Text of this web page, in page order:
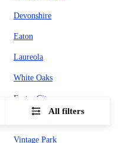
Devonshire
Eaton
Laureola
White Oaks
Foster City
Vintage Park
All filters